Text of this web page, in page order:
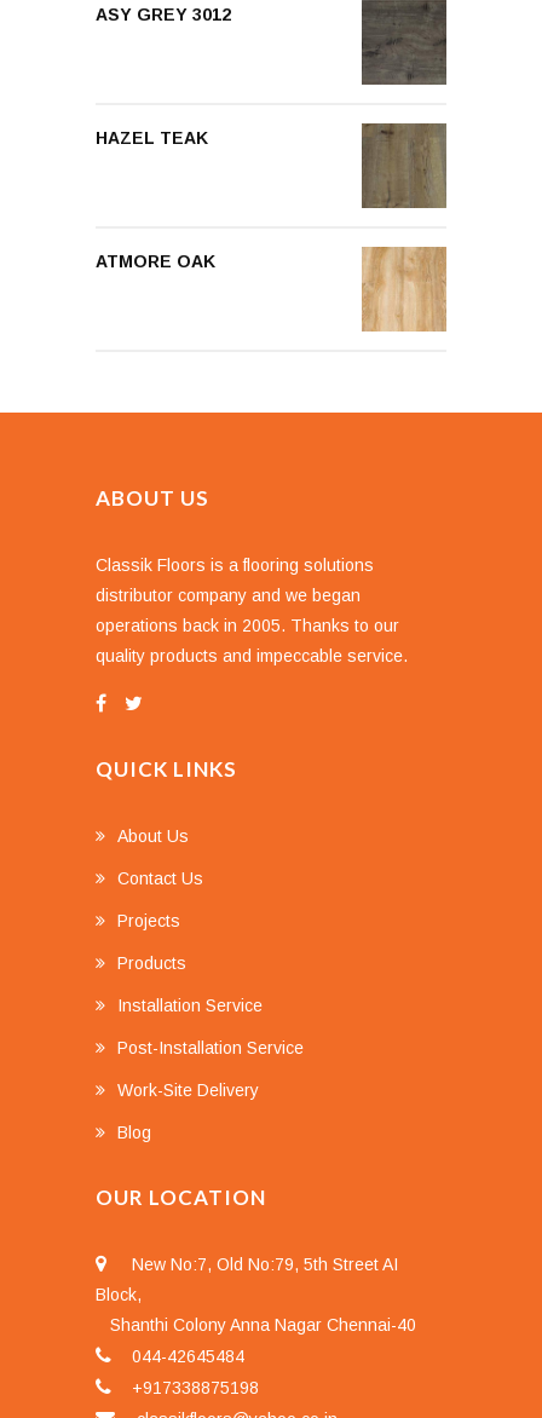
ASY GREY 3012
HAZEL TEAK
ATMORE OAK
ABOUT US
Classik Floors is a flooring solutions
distributor company and we began
operations back in 2005. Thanks to our
quality products and impeccable service.
QUICK LINKS
About Us
Contact Us
Projects
Products
Installation Service
Post-Installation Service
Work-Site Delivery
Blog
OUR LOCATION
New No:7, Old No:79, 5th Street AI
Block,
Shanthi Colony Anna Nagar Chennai-40
044-42645484
+917338875198